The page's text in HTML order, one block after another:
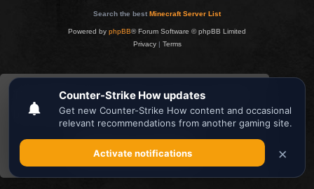
This website uses cookies to ensure you get the
best experience on our website.Learn more
Got it!
Search the best Minecraft Server List
Powered by phpBB® Forum Software © phpBB Limited
Privacy| Terms